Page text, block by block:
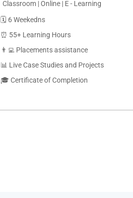
Classroom | Online | E - Learning
🗓️ 6 Weekedns
⏰ 55+ Learning Hours
👨‍💻 Placements assistance
📊 Live Case Studies and Projects
🎓 Certificate of Completion